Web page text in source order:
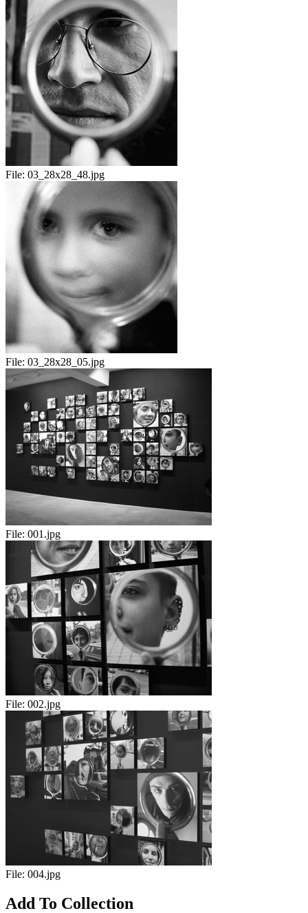
File: 03_28x28_48.jpg
File: 03_28x28_05.jpg
File: 001.jpg
File: 002.jpg
File: 004.jpg
Add To Collection